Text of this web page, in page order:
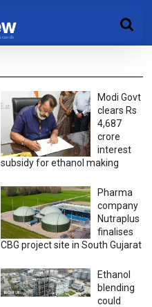
Modi Govt
clears Rs
4,687
crore
interest
subsidy for ethanol making
Pharma
company
Nutraplus
finalises
CBG project site in South Gujarat
Ethanol
blending
could